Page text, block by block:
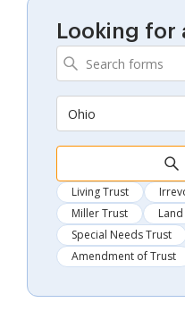
Looking for
Ohio
Living Trust
Miller Trust
Special Needs Trust
Amendment of Trust